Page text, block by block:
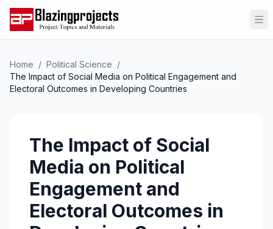
Home / Political Science /
The Impact of Social Media on Political Engagement and
Electoral Outcomes in Developing Countries
The Impact of Social
Media on Political
Engagement and
Electoral Outcomes in